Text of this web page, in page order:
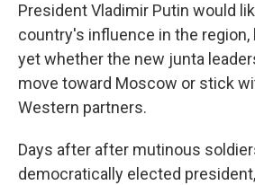
President Vladimir Putin would
country's influence in the
yet whether the new junta
move toward Moscow or stick
Western partners.
Days after after mutinous
democratically elected